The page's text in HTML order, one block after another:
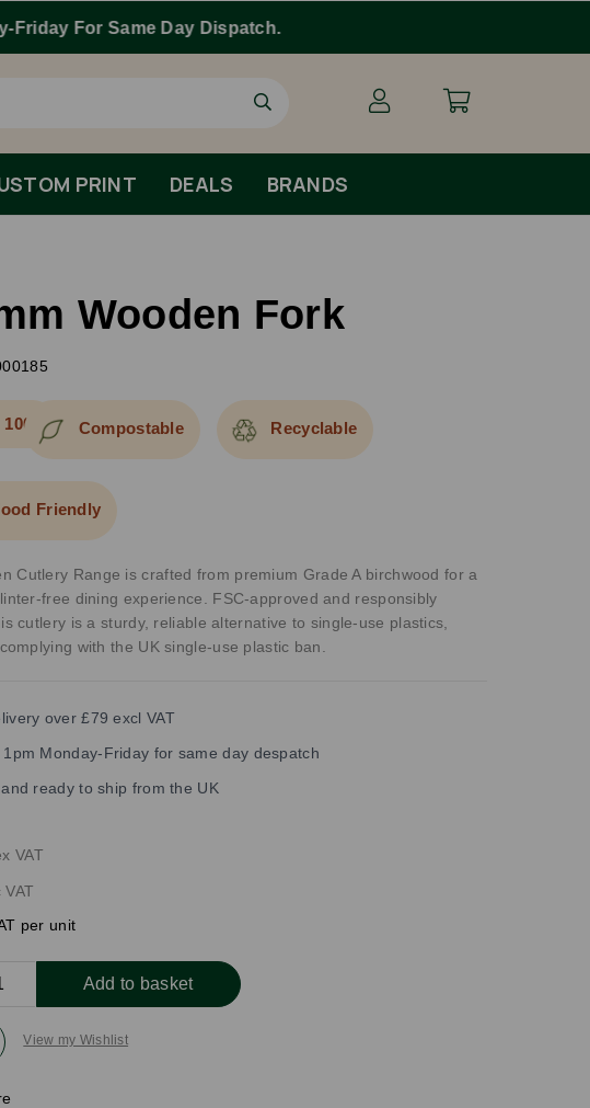
Dispatch.
PRINT DEALS BRANDS
Wooden Fork
1000 Compostable Recyclable
Friendly
Cutlery Range is crafted from premium Grade A birchwood for a
free dining experience. FSC-approved and responsibly
cutlery is a sturdy, reliable alternative to single-use plastics,
with the UK single-use plastic ban.
over £79 excl VAT
Monday-Friday for same day despatch
ready to ship from the UK
VAT
VAT
per unit
Add to basket
View my Wishlist